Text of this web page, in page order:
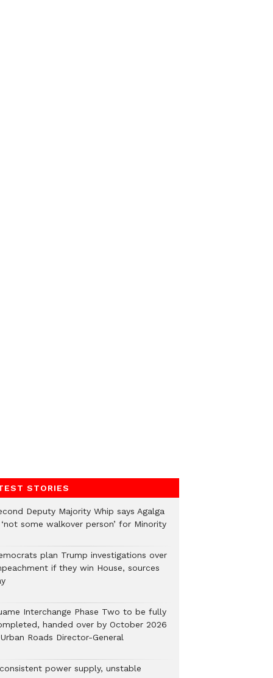
STORIES
Deputy Majority Whip says Agalga
some walkover person’ for Minority
plan Trump investigations over
if they win House, sources
Interchange Phase Two to be fully
handed over by October 2026
Roads Director-General
power supply, unstable